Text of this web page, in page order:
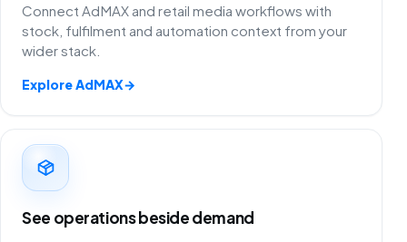
Connect AdMAX and retail media workflows with
stock, fulfilment and automation context from your
wider stack.
Explore AdMAX→
See operations beside demand